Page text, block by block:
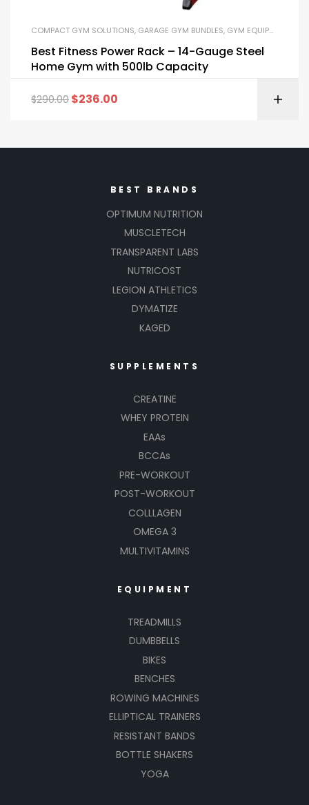
COMPACT GYM SOLUTIONS, GARAGE GYM BUNDLES, GYM EQUIPMENT
Best Fitness Power Rack – 14-Gauge Steel
Home Gym with 500lb Capacity
$290.00 $236.00
BEST BRANDS
OPTIMUM NUTRITION
MUSCLETECH
TRANSPARENT LABS
NUTRICOST
LEGION ATHLETICS
DYMATIZE
KAGED
SUPPLEMENTS
CREATINE
WHEY PROTEIN
EAAs
BCCAs
PRE-WORKOUT
POST-WORKOUT
COLLLAGEN
OMEGA 3
MULTIVITAMINS
EQUIPMENT
TREADMILLS
DUMBBELLS
BIKES
BENCHES
ROWING MACHINES
ELLIPTICAL TRAINERS
RESISTANT BANDS
BOTTLE SHAKERS
YOGA